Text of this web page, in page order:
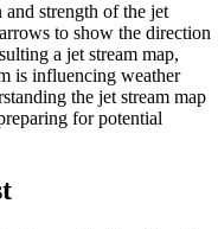
and strength of the jet
to show the direction
a jet stream map,
is influencing weather
the jet stream map
for potential